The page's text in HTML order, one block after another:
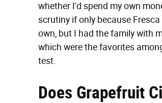
whether I'd spend my own
scrutiny if only because
own, but I had the family with
which were the favorites
test.
Does Grapefruit